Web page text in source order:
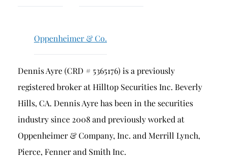
Excessive Trading
Failure to Supervise
Oppenheimer & Co.
Dennis Ayre (CRD # 5365176) is a previously
registered broker at Hilltop Securities Inc. Beverly
Hills, CA. Dennis Ayre has been in the securities
industry since 2008 and previously worked at
Oppenheimer & Company, Inc. and Merrill Lynch,
Pierce, Fenner and Smith Inc.